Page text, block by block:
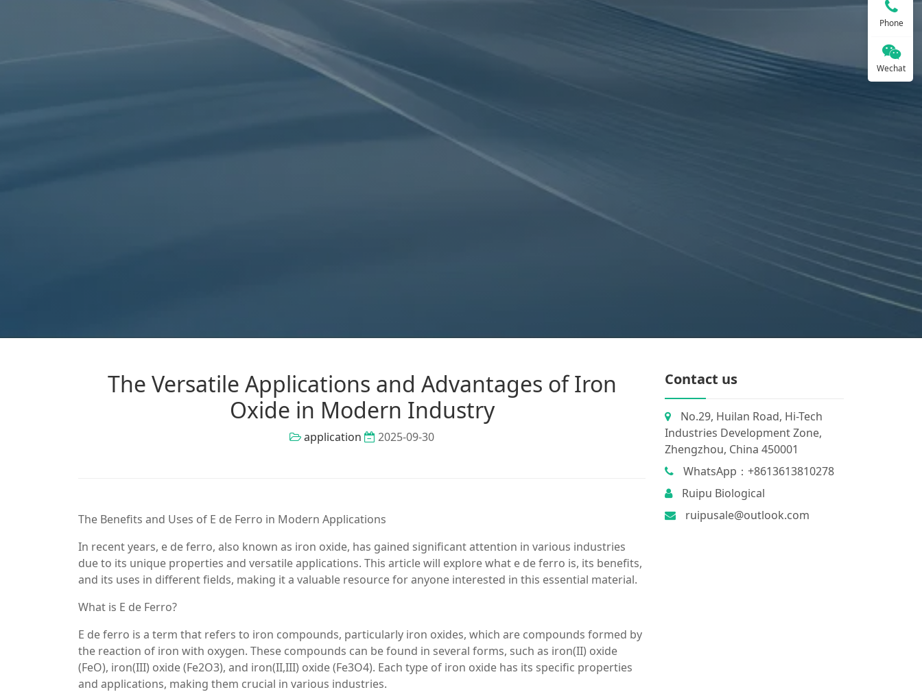
The Versatile Applications and Advantages of Iron
Oxide in Modern Industry
application 2025-09-30
The Benefits and Uses of E de Ferro in Modern Applications
In recent years, e de ferro, also known as iron oxide, has gained significant attention in various industries
due to its unique properties and versatile applications. This article will explore what e de ferro is, its benefits,
and its uses in different fields, making it a valuable resource for anyone interested in this essential material.
What is E de Ferro?
E de ferro is a term that refers to iron compounds, particularly iron oxides, which are compounds formed by
the reaction of iron with oxygen. These compounds can be found in several forms, such as iron(II) oxide
(FeO), iron(III) oxide (Fe2O3), and iron(II,III) oxide (Fe3O4). Each type of iron oxide has its specific properties
and applications, making them crucial in various industries.
Contact us
No.29, Huilan Road, Hi-Tech
Industries Development Zone,
Zhengzhou, China 450001
WhatsApp：+8613613810278
Ruipu Biological
ruipusale@outlook.com
Phone
Wechat